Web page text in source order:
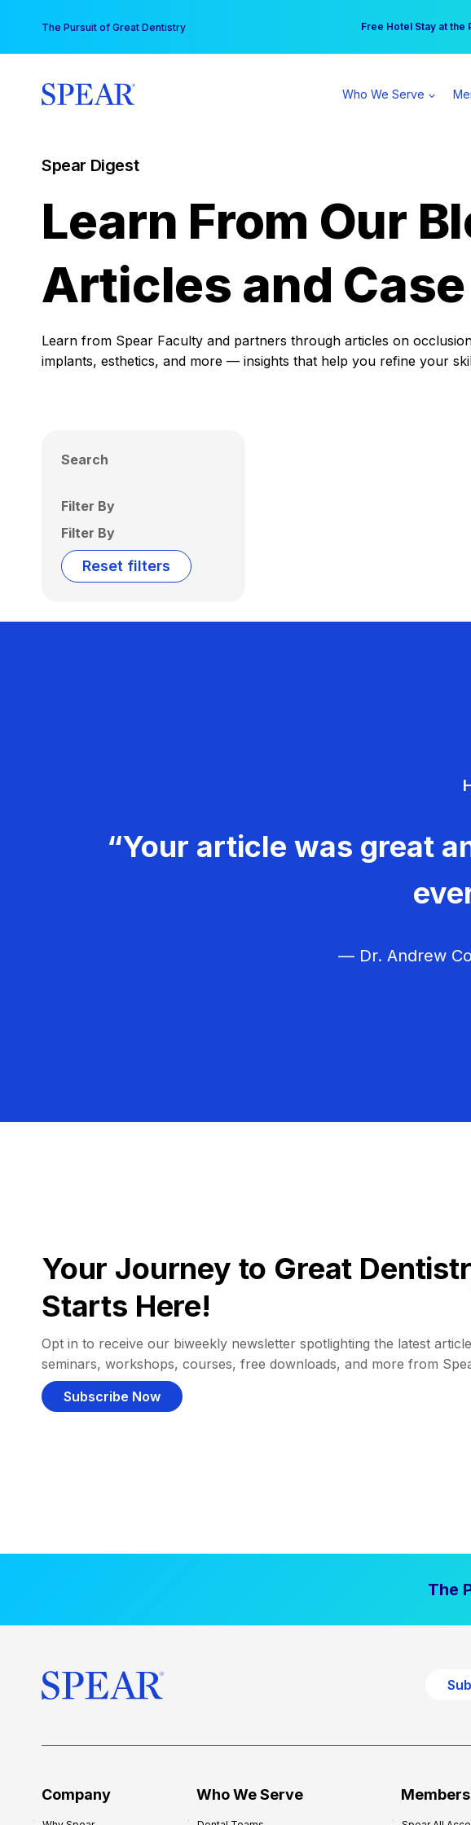
content
The Pursuit of Great Dentistry Free Hotel Stay at
Your practice can earn
Who We Serve
Spear Digest
Learn From Our
Articles and
Learn from Spear Faculty and partners through articles on
implants, esthetics, and more — insights that help you refine your
Search
Filter By
Filter By
Reset filters
“Your article was great
— Dr. Andrew
Your Journey to Great
Starts Here!
Opt in to receive our biweekly newsletter spotlighting the latest
seminars, workshops, courses, free downloads, and more from
Subscribe Now
The
Company Who We Serve